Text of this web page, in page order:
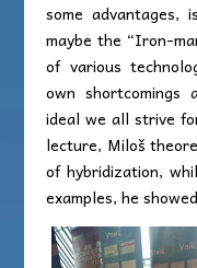
some advantages,
maybe the “Iron-
of various
own shortcomings
ideal we all strive
lecture, Miloš
of hybridization,
examples, he